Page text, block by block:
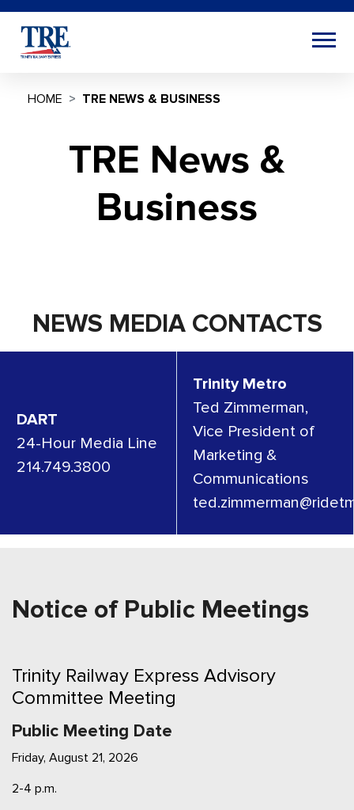
HOME TRE NEWS & BUSINESS
TRE News &
Business
NEWS MEDIA CONTACTS
DART
24-Hour Media Line
214.749.3800
Trinity Metro
Ted Zimmerman,
Vice President of
Marketing &
Communications
Notice of Public Meetings
Trinity Railway Express Advisory
Committee Meeting
Public Meeting Date
Friday, August 21, 2026
2-4 p.m.